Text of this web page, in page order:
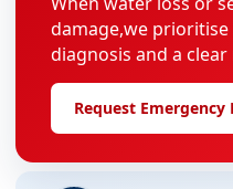
damage,we
diagnosis and a
Request Emergency